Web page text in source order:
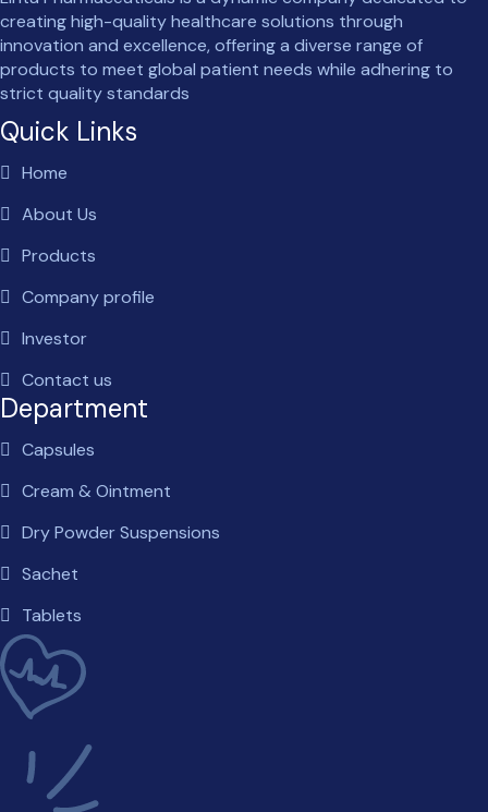
creating high-quality healthcare solutions through
innovation and excellence, offering a diverse range of
products to meet global patient needs while adhering to
strict quality standards
Quick Links
Home
About Us
Products
Company profile
Investor
Contact us
Department
Capsules
Cream & Ointment
Dry Powder Suspensions
Sachet
Tablets